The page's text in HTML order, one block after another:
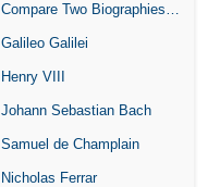
Compare Two Biographies of Wayne Gretzky
Galileo Galilei
Henry VIII
Johann Sebastian Bach
Samuel de Champlain
Nicholas Ferrar